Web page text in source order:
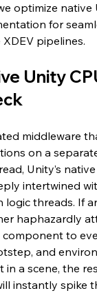
optimize native
for
pipelines.
Unity
middleware
on a
Unity’s
intertwined
logic threads. If
haphazardly
component to
and
in a scene, the
instantly spike